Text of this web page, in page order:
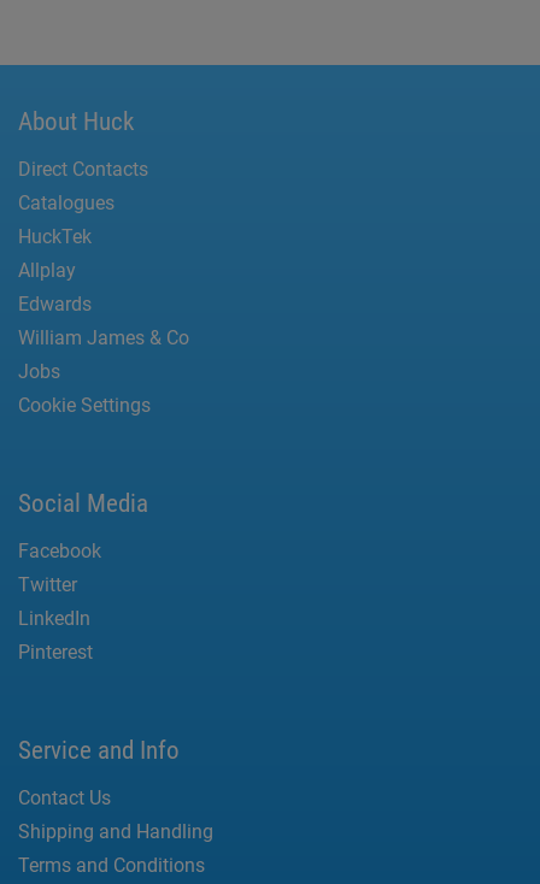
About Huck
Direct Contacts
Catalogues
HuckTek
Allplay
Edwards
William James & Co
Jobs
Cookie Settings
Social Media
Facebook
Twitter
LinkedIn
Pinterest
Service and Info
Contact Us
Shipping and Handling
Terms and Conditions